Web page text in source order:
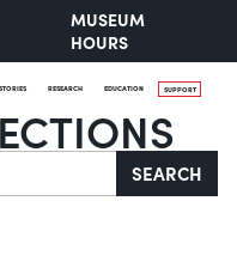
MUSEUM
HOURS
STORIES RESEARCH EDUCATION SUPPORT
SEARCH